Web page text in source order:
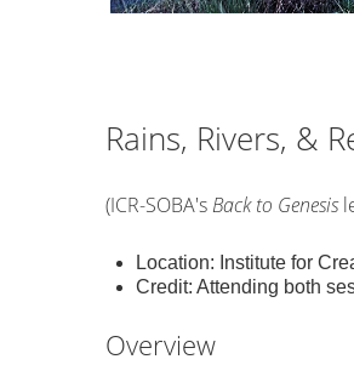
Rains, Rivers, &
(ICR-SOBA's Back to Genesis
Location: Institute for
Credit: Attending both
Overview